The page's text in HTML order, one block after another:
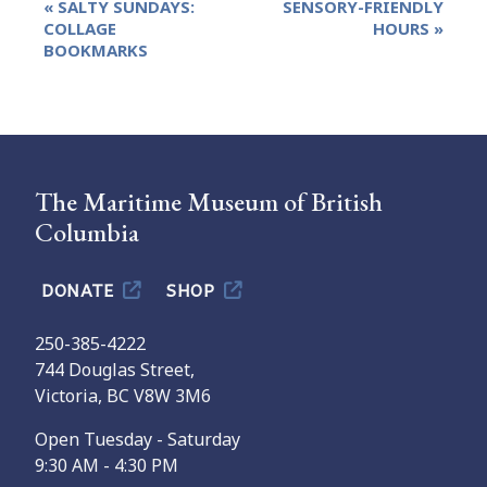
Navigation
« SALTY SUNDAYS:
COLLAGE
BOOKMARKS
SENSORY-FRIENDLY
HOURS »
The Maritime Museum of British
Columbia
DONATE SHOP
250-385-4222
744 Douglas Street,
Victoria, BC V8W 3M6
Open Tuesday - Saturday
9:30 AM - 4:30 PM